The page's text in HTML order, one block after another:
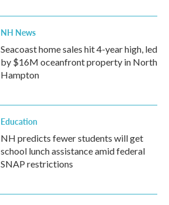
NH News
Seacoast home sales hit 4-year high, led
by $16M oceanfront property in North
Hampton
Education
NH predicts fewer students will get
school lunch assistance amid federal
SNAP restrictions